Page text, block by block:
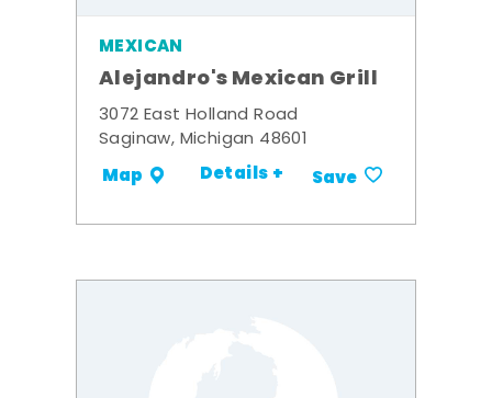
MEXICAN
Alejandro's Mexican Grill
3072 East Holland Road
Saginaw, Michigan 48601
Map Details + Save